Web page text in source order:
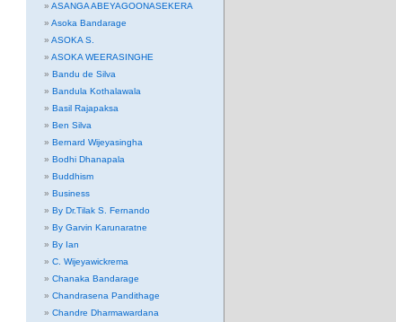
ASANGA ABEYAGOONASEKERA
Asoka Bandarage
ASOKA S.
ASOKA WEERASINGHE
Bandu de Silva
Bandula Kothalawala
Basil Rajapaksa
Ben Silva
Bernard Wijeyasingha
Bodhi Dhanapala
Buddhism
Business
By Dr.Tilak S. Fernando
By Garvin Karunaratne
By Ian
C. Wijeyawickrema
Chanaka Bandarage
Chandrasena Pandithage
Chandre Dharmawardana